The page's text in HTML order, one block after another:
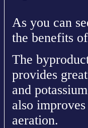
As you can
the benefits
The
provides
and
also
aeration.